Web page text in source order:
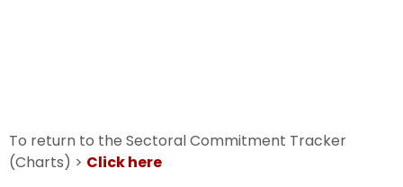
To return to the Sectoral Commitment Tracker
(Charts) > Click here